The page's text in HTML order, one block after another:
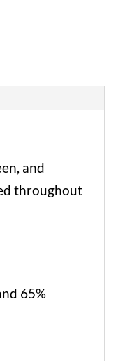
and
throughout
65%